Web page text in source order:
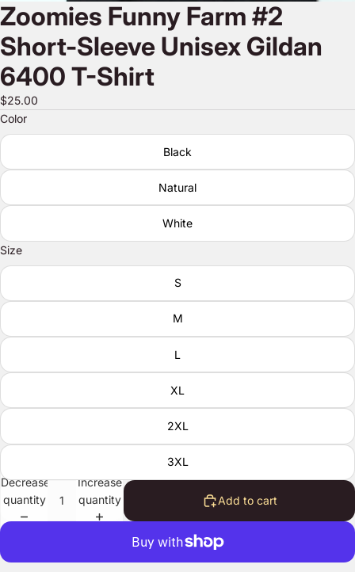
Zoomies Funny Farm #2
Short-Sleeve Unisex Gildan
6400 T-Shirt
$25.00
Color
Black
Natural
White
Size
S
M
L
XL
2XL
3XL
Decrease
quantity
Increase
quantity
Add to cart